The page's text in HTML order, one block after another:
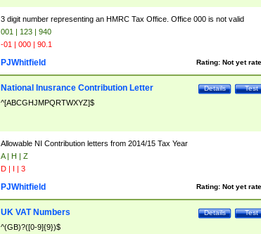
3 digit number representing an HMRC Tax Office. Office 000 is not valid
001 | 123 | 940
-01 | 000 | 90.1
Rating: Not yet
PJWhitfield
Test
Details
National Inusrance Contribution Letter
^[ABCGHJMPQRTWXYZ]$
Allowable NI Contribution letters from 2014/15 Tax Year
A | H | Z
D | I | 3
Rating: Not yet
PJWhitfield
Test
Details
UK VAT Numbers
^(GB)?([0-9]{9})$